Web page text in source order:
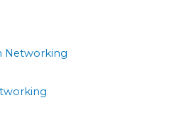
Networking